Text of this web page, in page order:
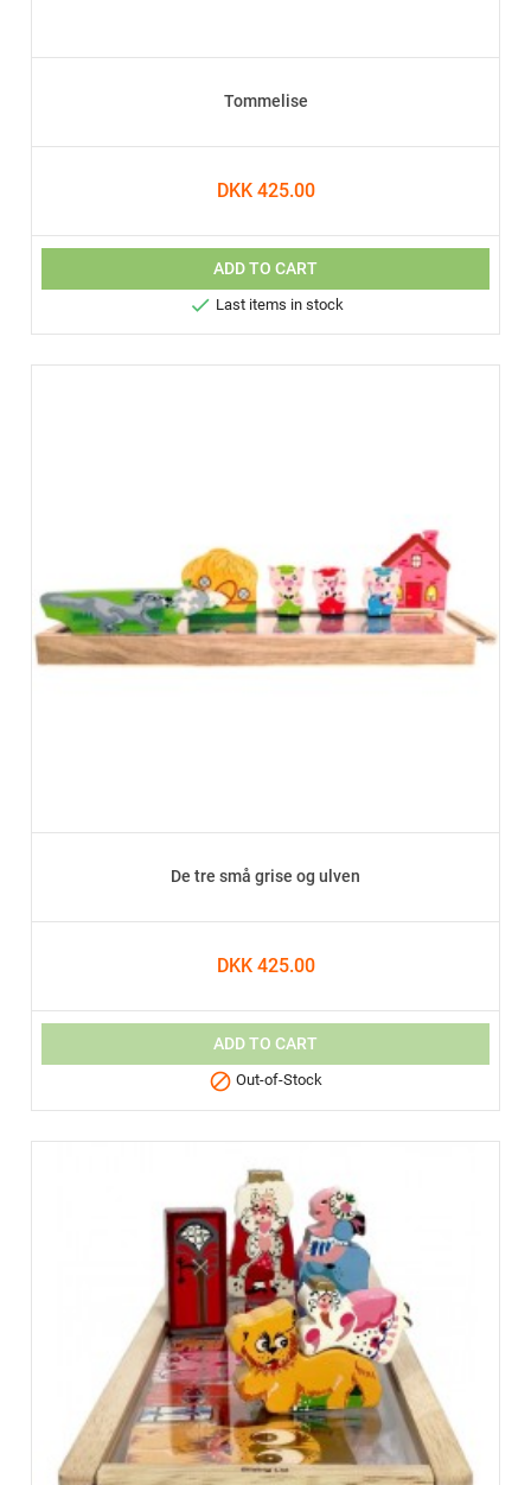
Tommelise
DKK 425.00
ADD TO CART
 Last items in stock
De tre små grise og ulven
DKK 425.00
ADD TO CART
 Out-of-Stock